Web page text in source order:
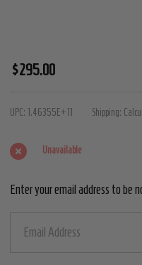
ASP
Chain
(Steel)
Pink
$295.00
UPC: 1.46355E+11 Shipping:
Unavailable
Enter your email address to be